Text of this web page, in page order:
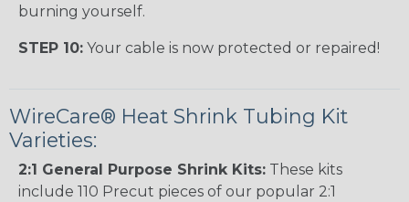
burning yourself.
STEP 10: Your cable is now protected or repaired!
WireCare® Heat Shrink Tubing Kit
Varieties:
2:1 General Purpose Shrink Kits: These kits
include 110 Precut pieces of our popular 2:1